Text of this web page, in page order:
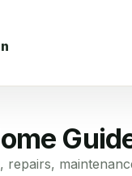
repairs,